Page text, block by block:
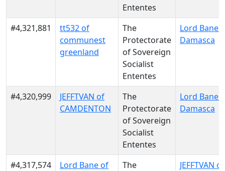
Ententes
#4,321,881
tt532 of
communest
greenland
The
Protectorate
of Sovereign
Socialist
Ententes
Lord Bane
Damasca
#4,320,999
JEFFTVAN of
CAMDENTON
The
Protectorate
of Sovereign
Socialist
Ententes
Lord Bane
Damasca
#4,317,574
Lord Bane of
The
JEFFTVAN of